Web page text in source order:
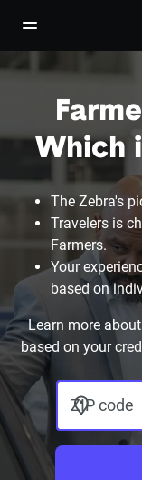
open/close
Which
The Zebra's
Travelers is
Farmers.
Your
based on
Learn more
based on your
ZIP code